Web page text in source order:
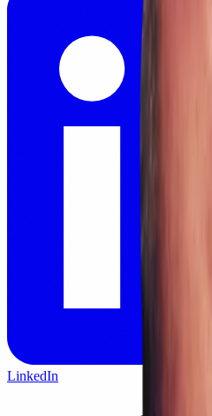
LinkedIn